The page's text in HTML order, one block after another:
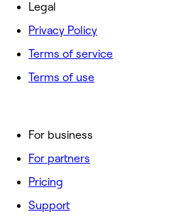
For business
For partners
Pricing
Support
Legal
Privacy Policy
Terms of service
Terms of use